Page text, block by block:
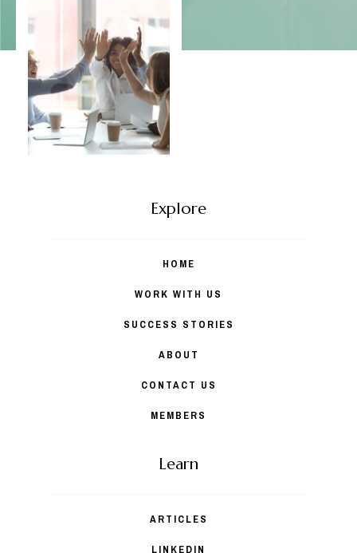
Explore
HOME
WORK WITH US
SUCCESS STORIES
ABOUT
CONTACT US
MEMBERS
Learn
ARTICLES